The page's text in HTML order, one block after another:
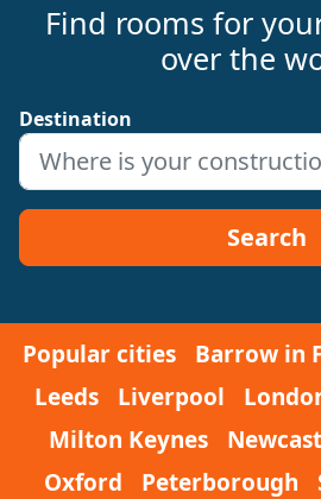
Find rooms for
over the
Destination
Search
Popular cities Barrow in
Leeds
Liverpool
Milton Keynes
Oxford
Peterborough